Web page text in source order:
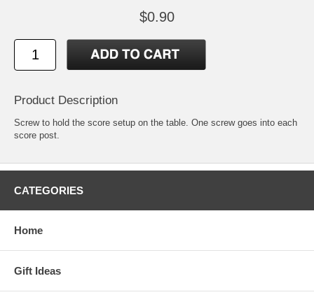
$0.90
Product Description
Screw to hold the score setup on the table. One screw goes into each
score post.
CATEGORIES
Home
Gift Ideas